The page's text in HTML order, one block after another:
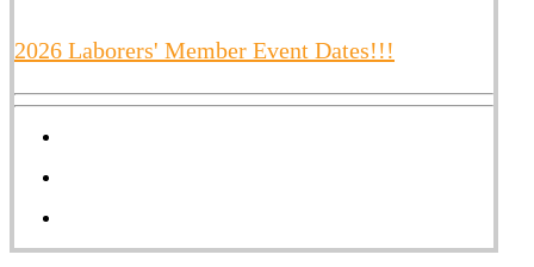
2026 Laborers' Member Event Dates!!!